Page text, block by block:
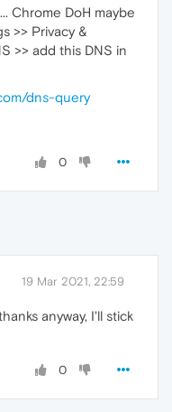
Chrome DoH maybe
>> Privacy &
>> add this DNS in
dns-query
0
19 Mar 2021, 22:59
anyway, I'll stick
0